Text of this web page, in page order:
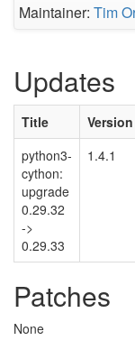
Maintainer: Tim
Updates
Title Version
python3-
cython:
upgrade
0.29.32
->
0.29.33
1.4.1
Patches
None